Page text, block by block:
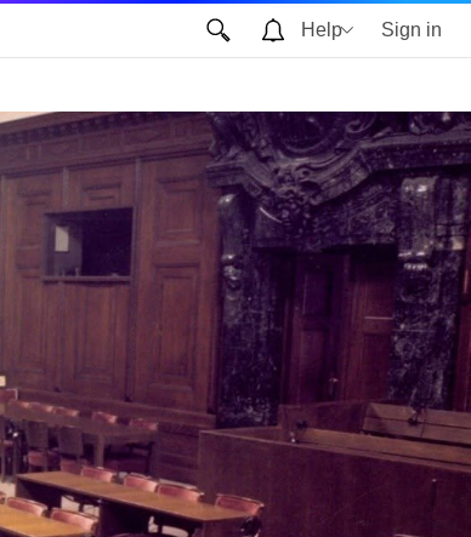
Help Sign in